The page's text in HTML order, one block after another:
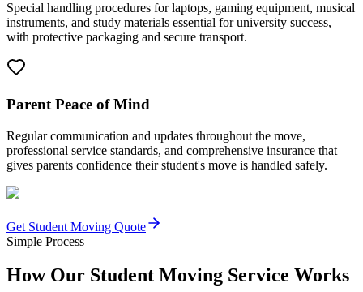
Special handling procedures for laptops, gaming equipment, musical
instruments, and study materials essential for university success,
with protective packaging and secure transport.
Parent Peace of Mind
Regular communication and updates throughout the move,
professional service standards, and comprehensive insurance that
gives parents confidence their student's move is handled safely.
Get Student Moving Quote
Simple Process
How Our Student Moving Service Works